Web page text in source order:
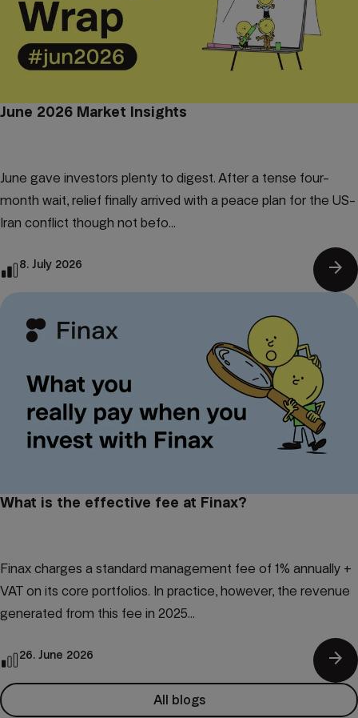
June 2026 Market Insights
June gave investors plenty to digest. After a tense four-
month wait, relief finally arrived with a peace plan for the US-
Iran conflict though not befo...
8. July 2026 arrow_forward
What is the effective fee at Finax?
Finax charges a standard management fee of 1% annually +
VAT on its core portfolios. In practice, however, the revenue
generated from this fee in 2025...
26. June 2026 arrow_forward
All blogs